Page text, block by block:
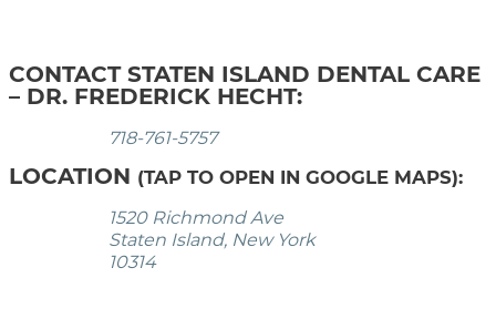
CONTACT STATEN ISLAND DENTAL CARE
– DR. FREDERICK HECHT:
718-761-5757
LOCATION (TAP TO OPEN IN GOOGLE MAPS):
1520 Richmond Ave
Staten Island, New York
10314